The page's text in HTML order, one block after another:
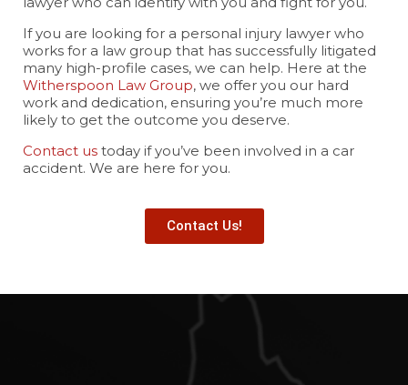
If you are looking for a personal injury lawyer who
works for a law group that has successfully litigated
many high-profile cases, we can help. Here at the
Witherspoon Law Group, we offer you our hard
work and dedication, ensuring you’re much more
likely to get the outcome you deserve.
Contact us today if you’ve been involved in a car
accident. We are here for you.
Contact Us!